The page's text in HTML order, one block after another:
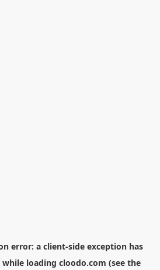
error: a client-side exception has
while loading cloodo.com (see the